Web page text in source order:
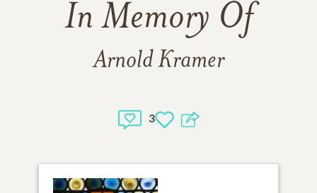
In Memory Of
Arnold Kramer
3